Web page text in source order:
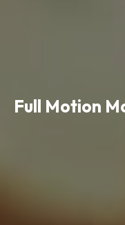
Full Motion